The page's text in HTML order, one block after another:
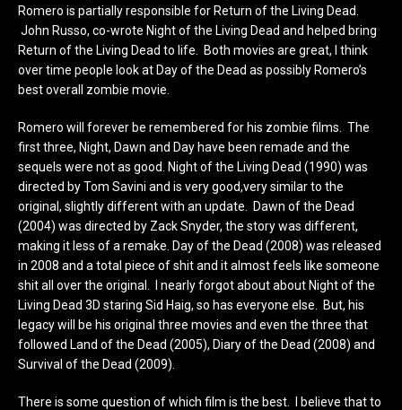
Romero is partially responsible for Return of the Living Dead.
John Russo, co-wrote Night of the Living Dead and helped bring
Return of the Living Dead to life. Both movies are great, I think
over time people look at Day of the Dead as possibly Romero’s
best overall zombie movie.
Romero will forever be remembered for his zombie films. The
first three, Night, Dawn and Day have been remade and the
sequels were not as good. Night of the Living Dead (1990) was
directed by Tom Savini and is very good,very similar to the
original, slightly different with an update. Dawn of the Dead
(2004) was directed by Zack Snyder, the story was different,
making it less of a remake. Day of the Dead (2008) was released
in 2008 and a total piece of shit and it almost feels like someone
shit all over the original. I nearly forgot about about Night of the
Living Dead 3D staring Sid Haig, so has everyone else. But, his
legacy will be his original three movies and even the three that
followed Land of the Dead (2005), Diary of the Dead (2008) and
Survival of the Dead (2009).
There is some question of which film is the best. I believe that to